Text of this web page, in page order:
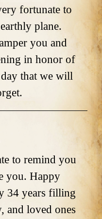
fortunate to
plane.
you and
in honor of
that we will
to remind you
you. Happy
34 years filling
and loved ones